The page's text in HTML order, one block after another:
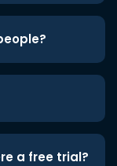
a free trial?